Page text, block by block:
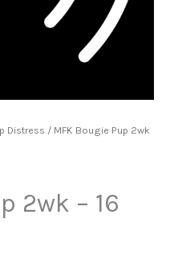
Distress / MFK Bougie Pup 2wk
2wk – 16